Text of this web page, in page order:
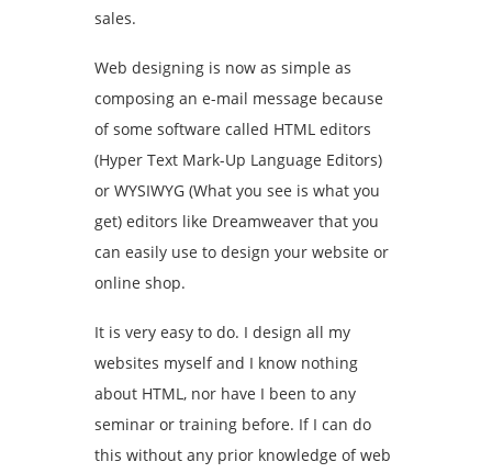
sales.
Web designing is now as simple as
composing an e-mail message because
of some software called HTML editors
(Hyper Text Mark-Up Language Editors)
or WYSIWYG (What you see is what you
get) editors like Dreamweaver that you
can easily use to design your website or
online shop.
It is very easy to do. I design all my
websites myself and I know nothing
about HTML, nor have I been to any
seminar or training before. If I can do
this without any prior knowledge of web